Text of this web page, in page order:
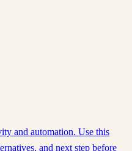
and automation. Use this
and next step before